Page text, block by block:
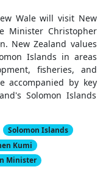
Wale will visit New
Minister Christopher
New Zealand values
Islands in areas
fisheries, and
accompanied by key
Solomon Islands
Solomon Islands
Kumi
Minister